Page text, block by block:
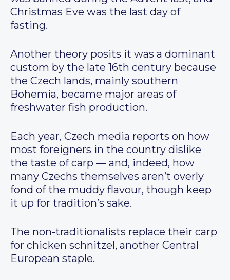
Christmas Eve was the last day of
fasting.
Another theory posits it was a dominant
custom by the late 16th century because
the Czech lands, mainly southern
Bohemia, became major areas of
freshwater fish production.
Each year, Czech media reports on how
most foreigners in the country dislike
the taste of carp — and, indeed, how
many Czechs themselves aren’t overly
fond of the muddy flavour, though keep
it up for tradition’s sake.
The non-traditionalists replace their carp
for chicken schnitzel, another Central
European staple.